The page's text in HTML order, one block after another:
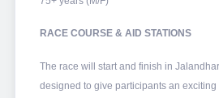
RACE COURSE & AID STATIONS
The race will start and finish in
designed to give participants an